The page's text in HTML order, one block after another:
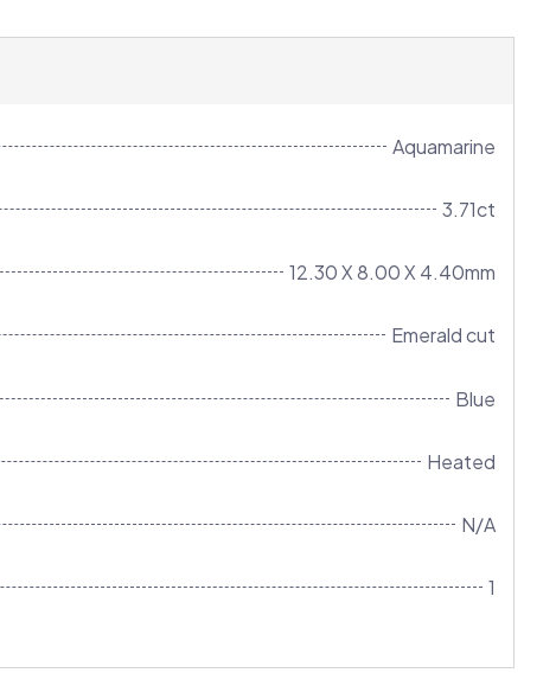
Aquamarine
3.71ct
12.30 X 8.00 X 4.40mm
Emerald cut
Blue
Heated
N/A
1